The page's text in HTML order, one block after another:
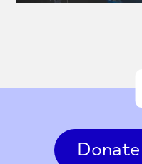
Donate